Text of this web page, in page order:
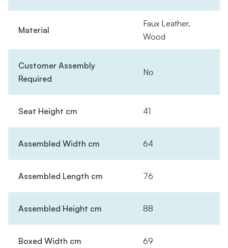
Material
Faux Leather,
Wood
Customer Assembly
Required
No
Seat Height cm 41
Assembled Width cm 64
Assembled Length cm 76
Assembled Height cm 88
Boxed Width cm 69